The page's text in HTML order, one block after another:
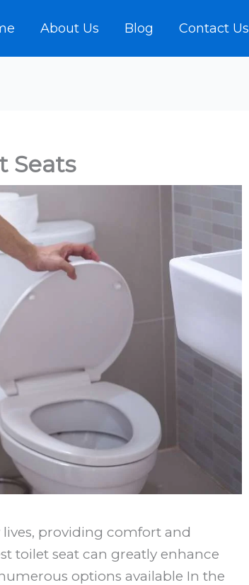
About Us Blog Contact Us
Seats
lives, providing comfort and
toilet seat can greatly enhance
options available In the